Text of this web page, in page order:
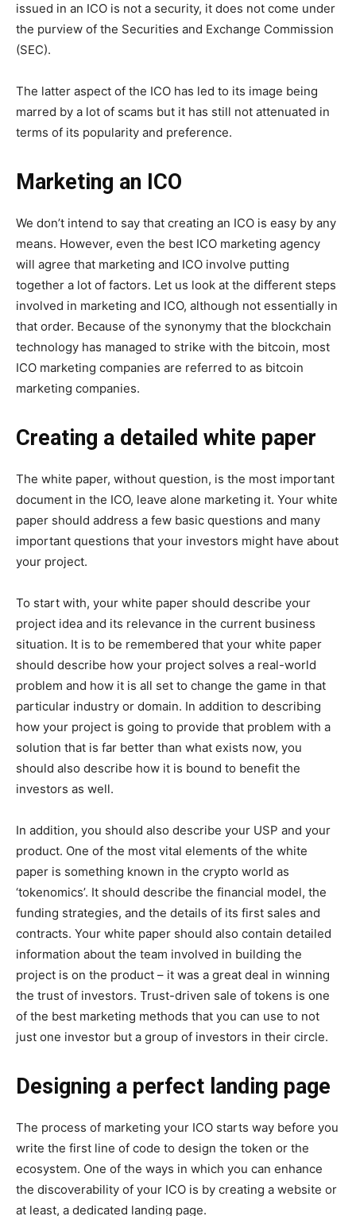
issued in an ICO is not a security, it does not come under
the purview of the Securities and Exchange Commission
(SEC).
The latter aspect of the ICO has led to its image being
marred by a lot of scams but it has still not attenuated in
terms of its popularity and preference.
Marketing an ICO
We don’t intend to say that creating an ICO is easy by any
means. However, even the best ICO marketing agency
will agree that marketing and ICO involve putting
together a lot of factors. Let us look at the different steps
involved in marketing and ICO, although not essentially in
that order. Because of the synonymy that the blockchain
technology has managed to strike with the bitcoin, most
ICO marketing companies are referred to as bitcoin
marketing companies.
Creating a detailed white paper
The white paper, without question, is the most important
document in the ICO, leave alone marketing it. Your white
paper should address a few basic questions and many
important questions that your investors might have about
your project.
To start with, your white paper should describe your
project idea and its relevance in the current business
situation. It is to be remembered that your white paper
should describe how your project solves a real-world
problem and how it is all set to change the game in that
particular industry or domain. In addition to describing
how your project is going to provide that problem with a
solution that is far better than what exists now, you
should also describe how it is bound to benefit the
investors as well.
In addition, you should also describe your USP and your
product. One of the most vital elements of the white
paper is something known in the crypto world as
‘tokenomics’. It should describe the financial model, the
funding strategies, and the details of its first sales and
contracts. Your white paper should also contain detailed
information about the team involved in building the
project is on the product – it was a great deal in winning
the trust of investors. Trust-driven sale of tokens is one
of the best marketing methods that you can use to not
just one investor but a group of investors in their circle.
Designing a perfect landing page
The process of marketing your ICO starts way before you
write the first line of code to design the token or the
ecosystem. One of the ways in which you can enhance
the discoverability of your ICO is by creating a website or
at least, a dedicated landing page.